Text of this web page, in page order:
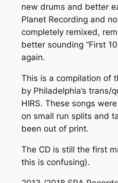
new drums and better
Planet Recording and
completely remixed,
better sounding “First
again.
This is a compilation of
by Philadelphia’s trans/
HIRS. These songs
on small run splits and
been out of print.
The CD is still the first
this is confusing).